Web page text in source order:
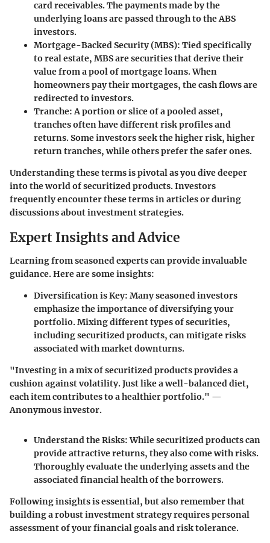
card receivables. The payments made by the
underlying loans are passed through to the ABS
investors.
Mortgage-Backed Security (MBS): Tied specifically
to real estate, MBS are securities that derive their
value from a pool of mortgage loans. When
homeowners pay their mortgages, the cash flows are
redirected to investors.
Tranche: A portion or slice of a pooled asset,
tranches often have different risk profiles and
returns. Some investors seek the higher risk, higher
return tranches, while others prefer the safer ones.
Understanding these terms is pivotal as you dive deeper
into the world of securitized products. Investors
frequently encounter these terms in articles or during
discussions about investment strategies.
Expert Insights and Advice
Learning from seasoned experts can provide invaluable
guidance. Here are some insights:
Diversification is Key: Many seasoned investors
emphasize the importance of diversifying your
portfolio. Mixing different types of securities,
including securitized products, can mitigate risks
associated with market downturns.
"Investing in a mix of securitized products provides a
cushion against volatility. Just like a well-balanced diet,
each item contributes to a healthier portfolio." —
Anonymous investor.
Understand the Risks: While securitized products can
provide attractive returns, they also come with risks.
Thoroughly evaluate the underlying assets and the
associated financial health of the borrowers.
Following insights is essential, but also remember that
building a robust investment strategy requires personal
assessment of your financial goals and risk tolerance.